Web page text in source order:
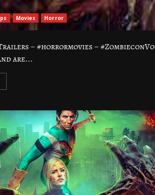
Movies Horror
– #horrormovies –
are...